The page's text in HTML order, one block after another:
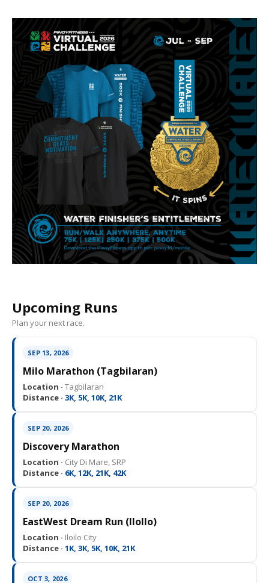
Upcoming Runs
Plan your next race.
SEP 13, 2026
Milo Marathon (Tagbilaran)
Location · Tagbilaran
Distance · 3K, 5K, 10K, 21K
SEP 20, 2026
Discovery Marathon
Location · City Di Mare, SRP
Distance · 6K, 12K, 21K, 42K
SEP 20, 2026
EastWest Dream Run (IloIlo)
Location · Iloilo City
Distance · 1K, 3K, 5K, 10K, 21K
OCT 3, 2026